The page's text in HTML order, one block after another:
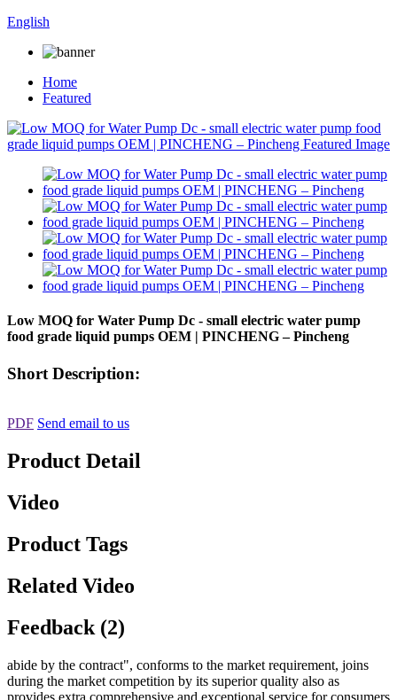
English
Home
Featured
Low MOQ for Water Pump Dc - small electric water pump
food grade liquid pumps OEM | PINCHENG – Pincheng
Short Description:
PDF Send email to us
Product Detail
Video
Product Tags
Related Video
Feedback (2)
abide by the contract", conforms to the market requirement, joins
during the market competition by its superior quality also as
provides extra comprehensive and exceptional service for consumers